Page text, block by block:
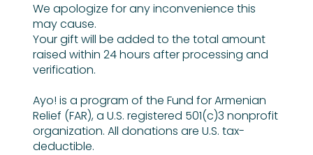
We apologize for any inconvenience this
may cause.
Your gift will be added to the total amount
raised within 24 hours after processing and
verification.
Ayo! is a program of the Fund for Armenian
Relief (FAR), a U.S. registered 501(c)3 nonprofit
organization. All donations are U.S. tax-
deductible.